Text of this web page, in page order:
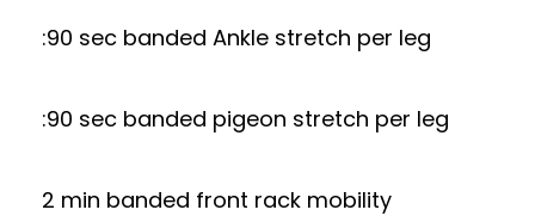
:90 sec banded Ankle stretch per leg
:90 sec banded pigeon stretch per leg
2 min banded front rack mobility